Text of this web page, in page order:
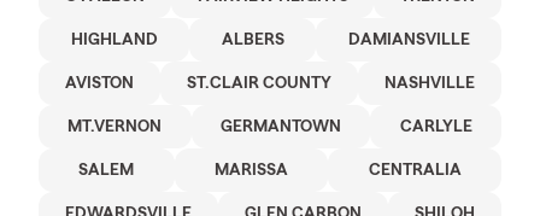
HIGHLAND ALBERS DAMIANSVILLE
AVISTON ST.CLAIR COUNTY NASHVILLE
MT.VERNON GERMANTOWN CARLYLE
SALEM MARISSA CENTRALIA